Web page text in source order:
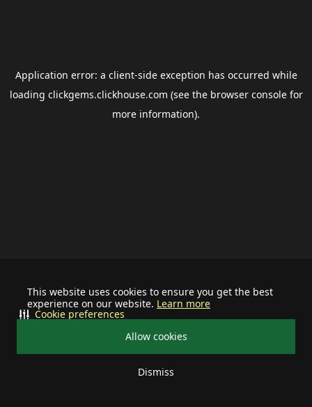
This website uses cookies to ensure you get the best
experience on our website. Learn more
Allow cookies
Dismiss
Cookie preferences
Application error: a client-side exception has occurred while
loading clickgems.clickhouse.com (see the browser consolefor
more information).